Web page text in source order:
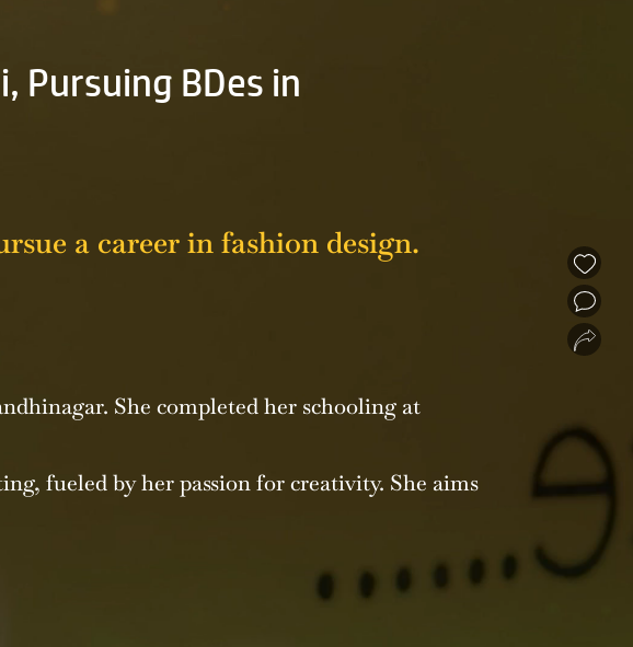
Pursuing BDes in
a career in fashion design.
❮ ❯
She completed her schooling at
fueled by her passion for creativity. She aims